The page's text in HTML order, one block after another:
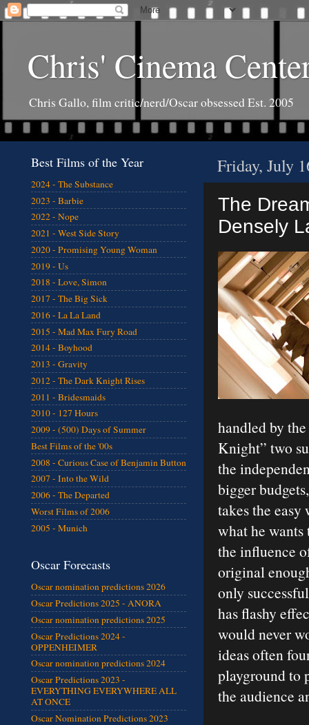
Chris' Cinema
Chris Gallo, film critic/nerd/Oscar obsessed Est. 2005
Friday, July
The
Densely
handled by
Knight” two
the
bigger
takes the
what he
the influence
original
only
has flashy
would never
ideas often
playground to
the audience
Best Films of the Year
2024 - The Substance
2023 - Barbie
2022 - Nope
2021 - West Side Story
2020 - Promising Young Woman
2019 - Us
2018 - Love, Simon
2017 - The Big Sick
2016 - La La Land
2015 - Mad Max Fury Road
2014 - Boyhood
2013 - Gravity
2012 - The Dark Knight Rises
2011 - Bridesmaids
2010 - 127 Hours
2009 - (500) Days of Summer
Best Films of the '00s
2008 - Curious Case of Benjamin Button
2007 - Into the Wild
2006 - The Departed
Worst Films of 2006
2005 - Munich
Oscar Forecasts
Oscar nomination predictions 2026
Oscar Predictions 2025 - ANORA
Oscar nomination predictions 2025
Oscar Predictions 2024 -
OPPENHEIMER
Oscar nomination predictions 2024
Oscar Predictions 2023 -
EVERYTHING EVERYWHERE ALL
AT ONCE
Oscar Nomination Predictions 2023